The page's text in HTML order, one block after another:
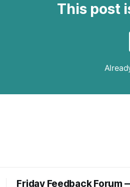
This post
Friday Feedback Forum